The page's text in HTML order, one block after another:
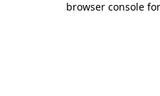
browser console